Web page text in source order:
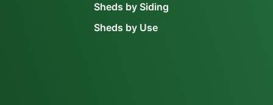
Sheds by Siding
Sheds by Use